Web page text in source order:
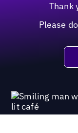
Thank
Please